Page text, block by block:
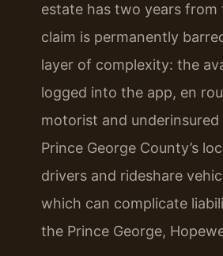
estate has two years
claim is permanently
layer of complexity: the
logged into the app, en
motorist and
Prince George County’s
drivers and rideshare
which can complicate
the Prince George,